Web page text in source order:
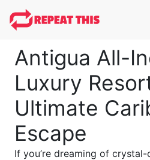
Antigua All-
Luxury
Ultimate
Escape
If you’re dreaming of